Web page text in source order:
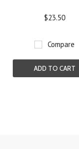
$23.50
Compare
ADD TO CART